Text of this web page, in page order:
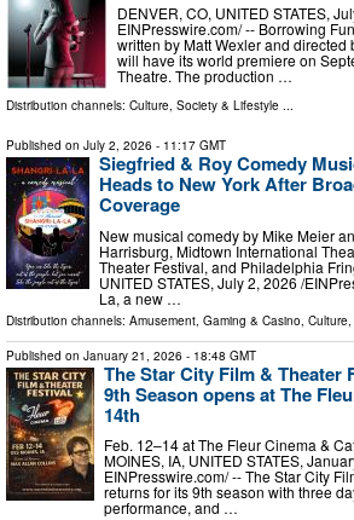
DENVER, CO, UNITED STATES,
EINPresswire.com⁩/ -- Borrowing
written by Matt Wexler and directed
will have its world premiere on
Theatre. The production …
Distribution channels: Culture, Society & Lifestyle ...
Published on July 2, 2026 - 11:17 GMT
Siegfried & Roy Comedy
Heads to New York After
Coverage
New musical comedy by Mike Meier
Harrisburg, Midtown International
Theater Festival, and Philadelphia
UNITED STATES, July 2, 2026 /⁨
La, a new …
Distribution channels: Amusement, Gaming & Casino
Published on January 21, 2026 - 18:48 GMT
The Star City Film & Theater
9th Season opens at The
14th
Feb. 12–14 at The Fleur Cinema &
MOINES, IA, UNITED STATES,
EINPresswire.com⁩/ -- The Star City
returns for its 9th season with three
performance, and …